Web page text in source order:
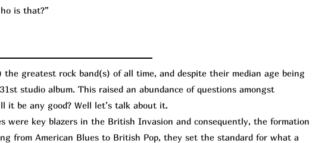
is that?”
greatest rock band(s) of all time, and despite their median age being
studio album. This raised an abundance of questions amongst
it be any good? Well let’s talk about it.
key blazers in the British Invasion and consequently, the formation
from American Blues to British Pop, they set the standard for what a